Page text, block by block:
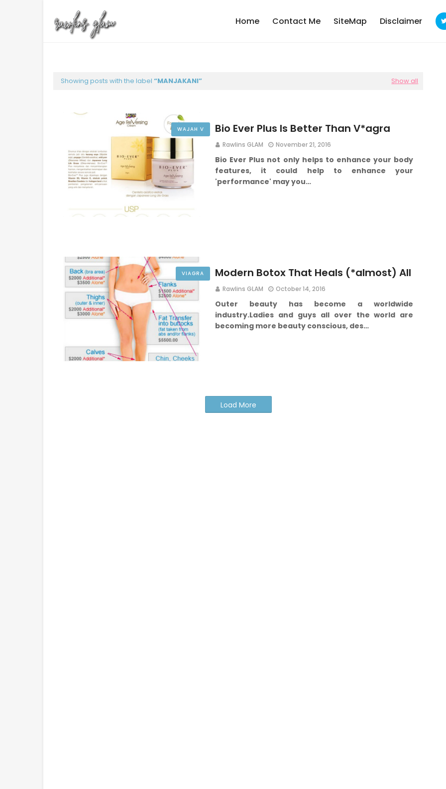
Home Contact Me SiteMap Disclaimer
Showing posts with the label MANJAKANI Show all
WAJAH V Bio Ever Plus Is Better Than V*agra
Rawlins GLAM November 21, 2016
Bio Ever Plus not only helps to enhance your body
features, it could help to enhance your
'performance' may you…
VIAGRA Modern Botox That Heals (*almost) All
Rawlins GLAM October 14, 2016
Outer beauty has become a worldwide
industry.Ladies and guys all over the world are
becoming more beauty conscious, des…
Load More